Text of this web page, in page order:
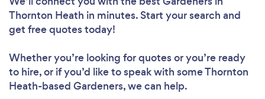
Loading...
Please wait ...
Thornton Heath in minutes. Start your search and
get free quotes today!
Whether you’re looking for quotes or you’re ready
to hire, or if you’d like to speak with some Thornton
Heath-based Gardeners, we can help.